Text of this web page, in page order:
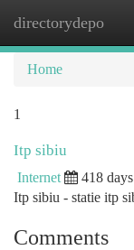
directorydepo
Home
1
Itp sibiu
Internet 418
Itp sibiu - statie itp
Comments